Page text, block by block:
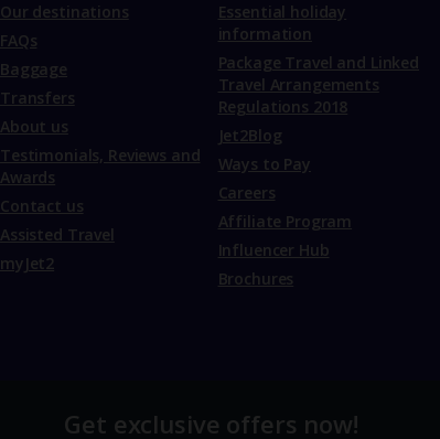
Our destinations
FAQs
Baggage
Transfers
About us
Testimonials, Reviews and
Awards
Contact us
Assisted Travel
myJet2
Essential holiday
information
Package Travel and Linked
Travel Arrangements
Regulations 2018
Jet2Blog
Ways to Pay
Careers
Affiliate Program
Influencer Hub
Brochures
Get exclusive offers now!